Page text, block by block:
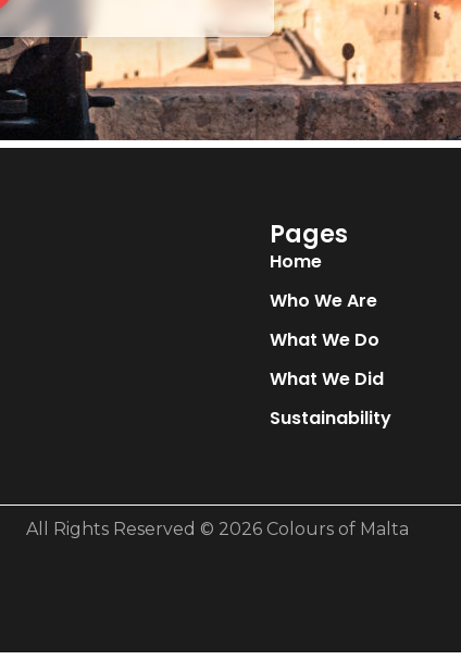
Pages
Home
Who We Are
What We Do
What We Did
Sustainability
All Rights Reserved © 2026 Colours of Malta